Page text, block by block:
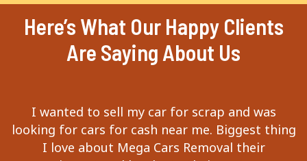
Here’s What Our Happy Clients
Are Saying About Us
I wanted to sell my car for scrap and was
looking for cars for cash near me. Biggest thing
I love about Mega Cars Removal their